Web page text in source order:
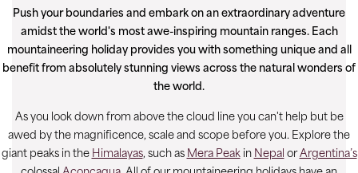
Push your boundaries and embark on an extraordinary adventure
amidst the world's most awe-inspiring mountain ranges. Each
mountaineering holiday provides you with something unique and all
benefit from absolutely stunning views across the natural wonders of
the world.
As you look down from above the cloud line you can't help but be
awed by the magnificence, scale and scope before you. Explore the
giant peaks in the Himalayas, such as Mera Peakin Nepal orArgentina’s